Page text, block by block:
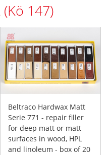
147)
Beltraco Hardwax Matt
Serie 771 - repair filler
for deep matt or matt
surfaces in wood, HPL
and linoleum - box of 20